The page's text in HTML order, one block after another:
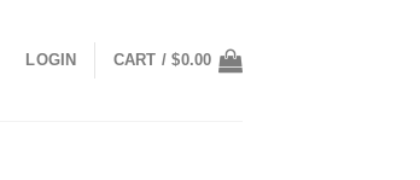
LOGIN CART /$0.00